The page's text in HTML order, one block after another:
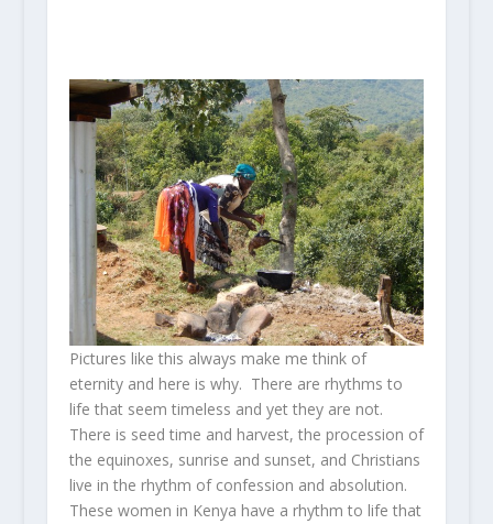
Pictures like this always make me think of
eternity and here is why. There are rhythms to
life that seem timeless and yet they are not.
There is seed time and harvest, the procession of
the equinoxes, sunrise and sunset, and Christians
live in the rhythm of confession and absolution.
These women in Kenya have a rhythm to life that